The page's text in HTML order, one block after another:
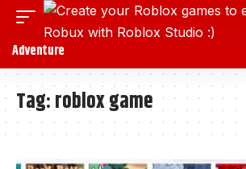
Adventure
Tag:roblox game